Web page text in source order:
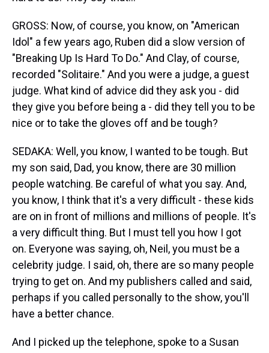
GROSS: Now, of course, you know, on "American
Idol" a few years ago, Ruben did a slow version of
"Breaking Up Is Hard To Do." And Clay, of course,
recorded "Solitaire." And you were a judge, a guest
judge. What kind of advice did they ask you - did
they give you before being a - did they tell you to be
nice or to take the gloves off and be tough?
SEDAKA: Well, you know, I wanted to be tough. But
my son said, Dad, you know, there are 30 million
people watching. Be careful of what you say. And,
you know, I think that it's a very difficult - these kids
are on in front of millions and millions of people. It's
a very difficult thing. But I must tell you how I got
on. Everyone was saying, oh, Neil, you must be a
celebrity judge. I said, oh, there are so many people
trying to get on. And my publishers called and said,
perhaps if you called personally to the show, you'll
have a better chance.
And I picked up the telephone, spoke to a Susan